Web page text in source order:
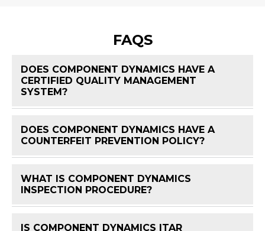
FAQS
DOES COMPONENT DYNAMICS HAVE A
CERTIFIED QUALITY MANAGEMENT
SYSTEM?
DOES COMPONENT DYNAMICS HAVE A
COUNTERFEIT PREVENTION POLICY?
WHAT IS COMPONENT DYNAMICS
INSPECTION PROCEDURE?
IS COMPONENT DYNAMICS ITAR